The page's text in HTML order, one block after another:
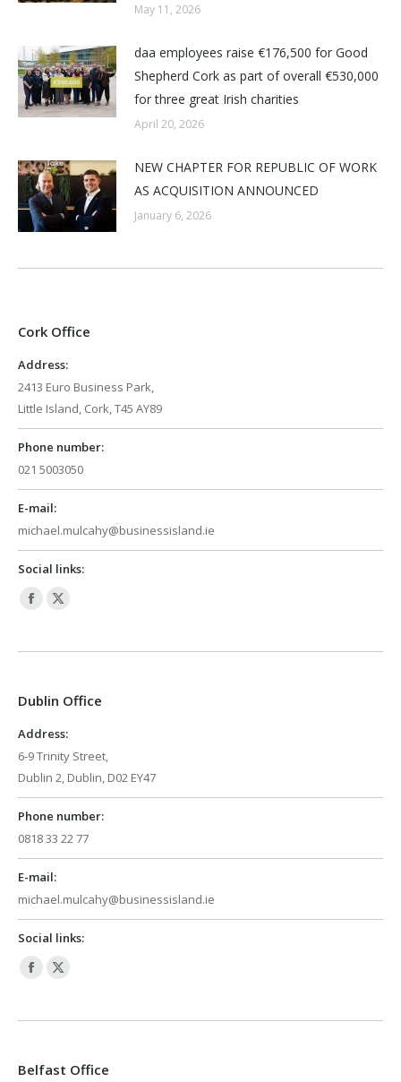
May 11, 2026
daa employees raise €176,500 for Good
Shepherd Cork as part of overall €530,000
for three great Irish charities
April 20, 2026
NEW CHAPTER FOR REPUBLIC OF WORK
AS ACQUISITION ANNOUNCED
January 6, 2026
Cork Office
Address:
2413 Euro Business Park,
Little Island, Cork, T45 AY89
Phone number:
021 5003050
E-mail:
michael.mulcahy@businessisland.ie
Social links:
Facebook
opens
new
X
opens
new
Dublin Office
Address:
6-9 Trinity Street,
Dublin 2, Dublin, D02 EY47
Phone number:
0818 33 22 77
E-mail:
michael.mulcahy@businessisland.ie
Social links:
Facebook
opens
new
X
opens
new
Belfast Office